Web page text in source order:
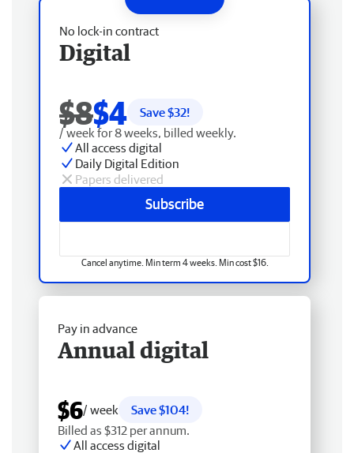
No lock-in contract
Digital
$8$4 Save $32!
/ week for 8 weeks, billed weekly.
All access digital
Daily Digital Edition
Papers delivered
Subscribe
Cancel anytime. Min term 4 weeks. Min cost $16.
Pay in advance
Annual digital
$6/ week
Save $104!
Billed as $312 per annum.
All access digital